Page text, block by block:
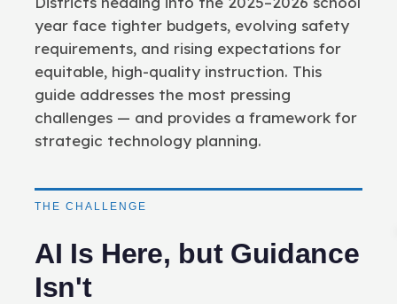
year face tighter budgets, evolving safety
requirements, and rising expectations for
equitable, high-quality instruction. This
guide addresses the most pressing
challenges — and provides a framework for
strategic technology planning.
THE CHALLENGE
AI Is Here, but Guidance
Isn't